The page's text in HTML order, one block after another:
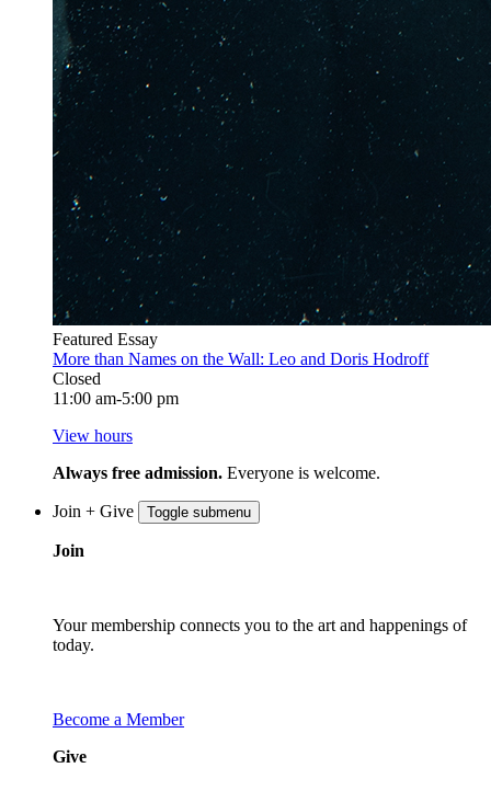
Featured Essay
More than Names on the Wall: Leo and Doris Hodroff
Closed
11:00 am-5:00 pm
View hours
Always free admission. Everyone is welcome.
Join + Give Toggle submenu
Join
Your membership connects you to the art and happenings of
today.
Become a Member
Give